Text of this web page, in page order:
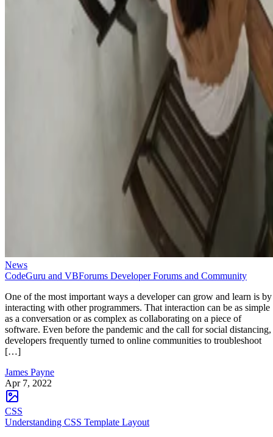
News
CodeGuru and VBForums Developer Forums and Community
One of the most important ways a developer can grow and learn is by
interacting with other programmers. That interaction can be as simple
as a conversation or as complex as collaborating on a piece of
software. Even before the pandemic and the call for social distancing,
developers frequently turned to online communities to troubleshoot
[…]
James Payne
Apr 7, 2022
CSS
Understanding CSS Template Layout